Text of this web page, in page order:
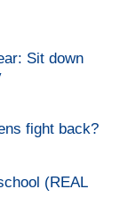
Sit down
fight back?
(REAL